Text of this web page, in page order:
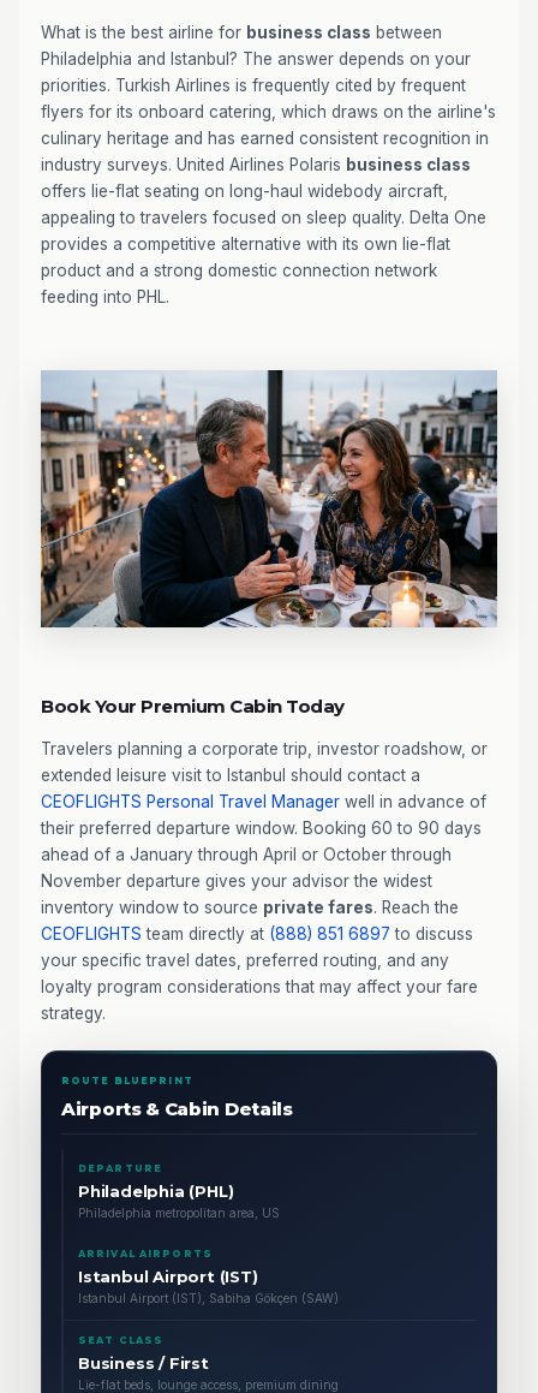
What is the best airline for business class between
Philadelphia and Istanbul? The answer depends on your
priorities. Turkish Airlines is frequently cited by frequent
flyers for its onboard catering, which draws on the airline's
culinary heritage and has earned consistent recognition in
industry surveys. United Airlines Polaris business class
offers lie-flat seating on long-haul widebody aircraft,
appealing to travelers focused on sleep quality. Delta One
provides a competitive alternative with its own lie-flat
product and a strong domestic connection network
feeding into PHL.
Book Your Premium Cabin Today
Travelers planning a corporate trip, investor roadshow, or
extended leisure visit to Istanbul should contact a
CEOFLIGHTS Personal Travel Manager well in advance of
their preferred departure window. Booking 60 to 90 days
ahead of a January through April or October through
November departure gives your advisor the widest
inventory window to source private fares. Reach the
CEOFLIGHTS team directly at (888) 851 6897 to discuss
your specific travel dates, preferred routing, and any
loyalty program considerations that may affect your fare
strategy.
ROUTE BLUEPRINT
Airports & Cabin Details
DEPARTURE
Philadelphia (PHL)
Philadelphia metropolitan area, US
ARRIVAL AIRPORTS
Istanbul Airport (IST)
Istanbul Airport (IST), Sabiha Gökçen (SAW)
SEAT CLASS
Business / First
Lie-flat beds, lounge access, premium dining